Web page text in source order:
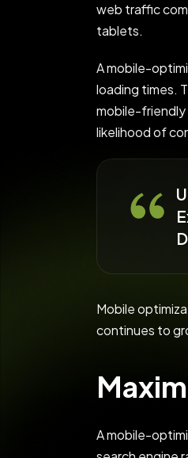
web traffic
tablets.
A mobile-
loading times.
mobile-friendly
likelihood of
Mobile
continues to
A mobile-